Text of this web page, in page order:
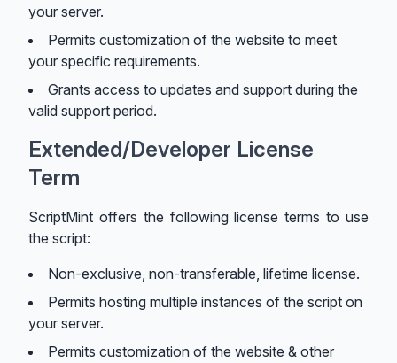
your server.
Permits customization of the website to meet
your specific requirements.
Grants access to updates and support during the
valid support period.
Extended/Developer License
Term
ScriptMint offers the following license terms to use
the script:
Non-exclusive, non-transferable, lifetime license.
Permits hosting multiple instances of the script on
your server.
Permits customization of the website & other